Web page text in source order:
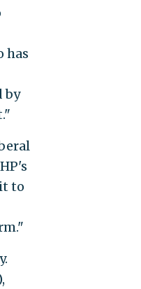
has
by
to